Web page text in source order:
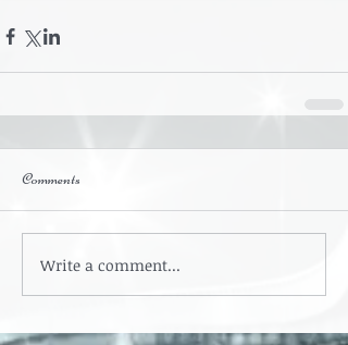
Comments
Write a comment...